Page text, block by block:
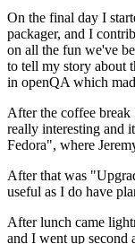
On the final day I
packager, and I
on all the fun we've
to tell my story about
in openQA which
After the coffee
really interesting and
Fedora", where
After that was
useful as I do have
After lunch came
and I went up second